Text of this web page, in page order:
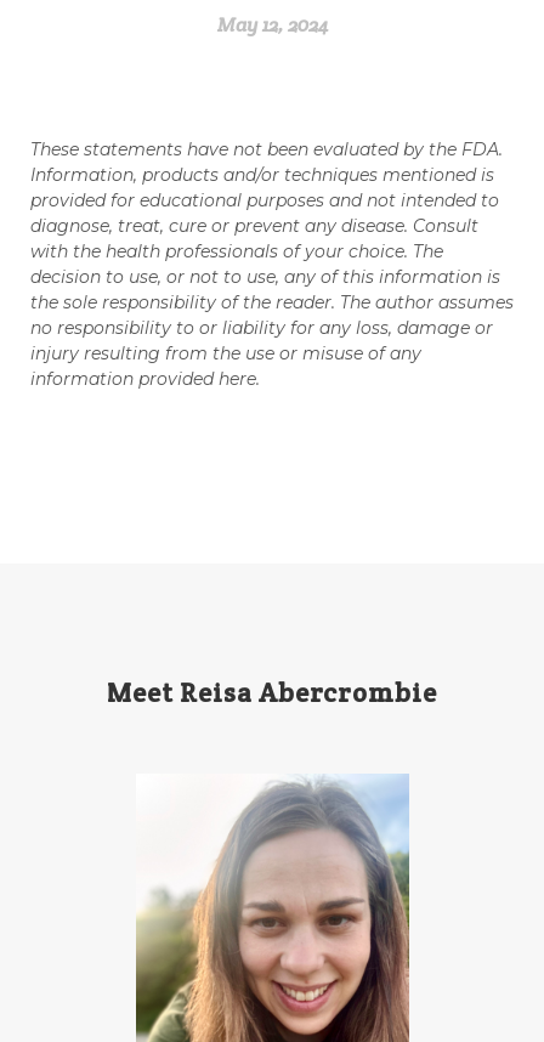
May 12, 2024
These statements have not been evaluated by the FDA.
Information, products and/or techniques mentioned is
provided for educational purposes and not intended to
diagnose, treat, cure or prevent any disease. Consult
with the health professionals of your choice. The
decision to use, or not to use, any of this information is
the sole responsibility of the reader. The author assumes
no responsibility to or liability for any loss, damage or
injury resulting from the use or misuse of any
information provided here.
Meet Reisa Abercrombie